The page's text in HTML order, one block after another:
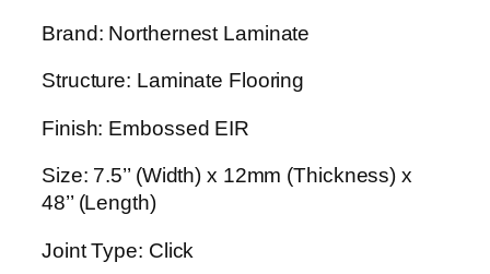
Brand: Northernest Laminate
Structure: Laminate Flooring
Finish: Embossed EIR
Size: 7.5’’ (Width) x 12mm (Thickness) x
48’’ (Length)
Joint Type: Click